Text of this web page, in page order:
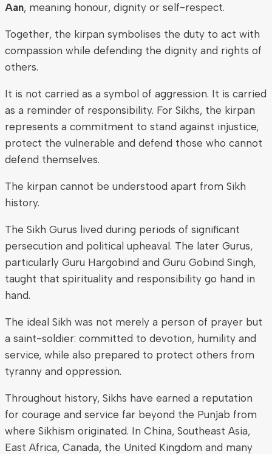
Aan, meaning honour, dignity or self-respect.
Together, the kirpan symbolises the duty to act with
compassion while defending the dignity and rights of
others.
It is not carried as a symbol of aggression. It is carried
as a reminder of responsibility. For Sikhs, the kirpan
represents a commitment to stand against injustice,
protect the vulnerable and defend those who cannot
defend themselves.
The kirpan cannot be understood apart from Sikh
history.
The Sikh Gurus lived during periods of significant
persecution and political upheaval. The later Gurus,
particularly Guru Hargobind and Guru Gobind Singh,
taught that spirituality and responsibility go hand in
hand.
The ideal Sikh was not merely a person of prayer but
a saint-soldier: committed to devotion, humility and
service, while also prepared to protect others from
tyranny and oppression.
Throughout history, Sikhs have earned a reputation
for courage and service far beyond the Punjab from
where Sikhism originated. In China, Southeast Asia,
East Africa, Canada, the United Kingdom and many